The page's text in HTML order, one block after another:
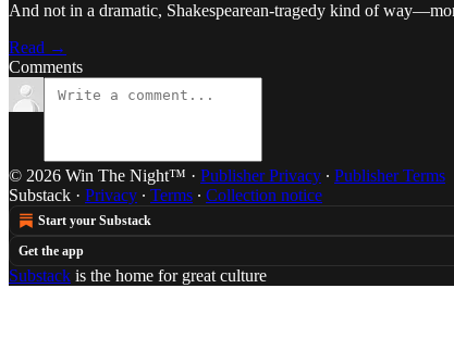
And not in a dramatic, Shakespearean-tragedy kind of
Read →
Comments
© 2026 Win The Night™ · Publisher Privacy ∙ Publisher Terms
Substack · Privacy ∙ Terms ∙ Collection notice
Start your Substack
Get the app
Substack is the home for great culture